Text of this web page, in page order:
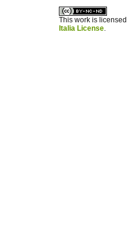
This work is
Italia License.